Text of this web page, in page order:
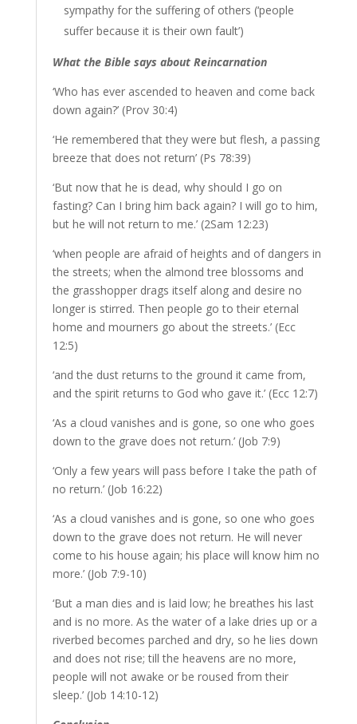
sympathy for the suffering of others (‘people
suffer because it is their own fault’)
What the Bible says about Reincarnation
‘Who has ever ascended to heaven and come back
down again?’ (Prov 30:4)
‘He remembered that they were but flesh, a passing
breeze that does not return’ (Ps 78:39)
‘But now that he is dead, why should I go on
fasting? Can I bring him back again? I will go to him,
but he will not return to me.’ (2Sam 12:23)
‘when people are afraid of heights and of dangers in
the streets; when the almond tree blossoms and
the grasshopper drags itself along and desire no
longer is stirred. Then people go to their eternal
home and mourners go about the streets.’ (Ecc
12:5)
‘and the dust returns to the ground it came from,
and the spirit returns to God who gave it.’ (Ecc 12:7)
‘As a cloud vanishes and is gone, so one who goes
down to the grave does not return.’ (Job 7:9)
‘Only a few years will pass before I take the path of
no return.’ (Job 16:22)
‘As a cloud vanishes and is gone, so one who goes
down to the grave does not return. He will never
come to his house again; his place will know him no
more.’ (Job 7:9-10)
‘But a man dies and is laid low; he breathes his last
and is no more. As the water of a lake dries up or a
riverbed becomes parched and dry, so he lies down
and does not rise; till the heavens are no more,
people will not awake or be roused from their
sleep.’ (Job 14:10-12)